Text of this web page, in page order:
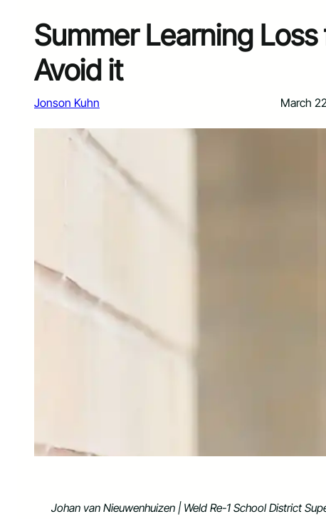
Summer Learning
Avoid it
Jonson Kuhn March
Johan van Nieuwenhuizen | Weld Re-1 School District